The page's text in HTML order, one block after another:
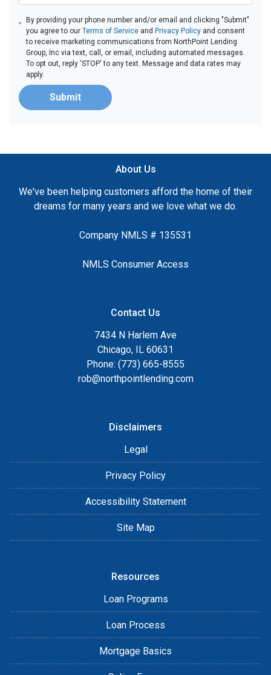
By providing your phone number and/or email and clicking "Submit"
you agree to ourTerms of Service andPrivacy Policy and consent
to receive marketing communications from NorthPoint Lending
Group, Inc via text, call, or email, including automated messages.
To opt out, reply 'STOP' to any text. Message and data rates may
apply.
Submit
About Us
We've been helping customers afford the home of their
dreams for many years and we love what we do.
Company NMLS # 135531
NMLS Consumer Access
Contact Us
7434 N Harlem Ave
Chicago, IL 60631
Phone: (773) 665-8555
rob@northpointlending.com
Disclaimers
Legal
Privacy Policy
Accessibility Statement
Site Map
Resources
Loan Programs
Loan Process
Mortgage Basics